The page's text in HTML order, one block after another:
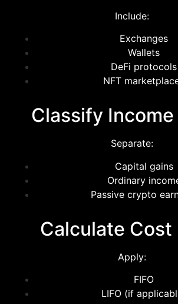
Include:
Exchanges
Wallets
DeFi protocols
NFT
Classify
Separate:
Capital gains
Ordinary
Passive crypto
Calculate Cost
Apply:
FIFO
LIFO (if